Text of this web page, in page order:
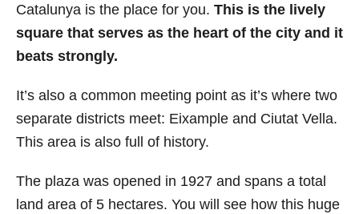
Catalunya is the place for you. This is the lively
square that serves as the heart of the city and it
beats strongly.
It’s also a common meeting point as it’s where two
separate districts meet: Eixample and Ciutat Vella.
This area is also full of history.
The plaza was opened in 1927 and spans a total
land area of 5 hectares. You will see how this huge